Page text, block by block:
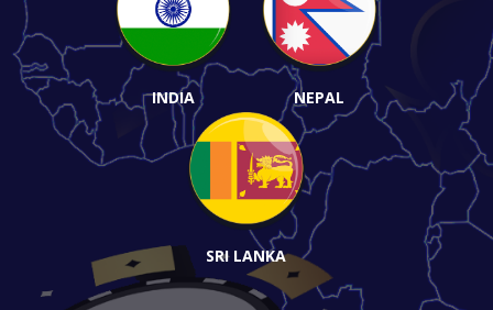
INDIA NEPAL
SRI LANKA